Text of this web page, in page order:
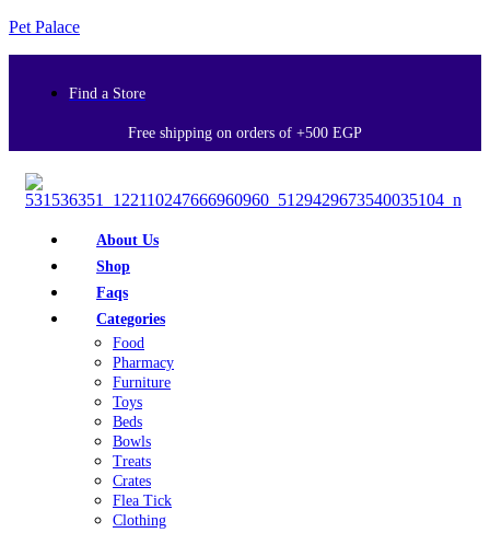
Pet Palace
Find a Store
Free shipping on orders of +500 EGP
About Us
Shop
Faqs
Categories
Food
Pharmacy
Furniture
Toys
Beds
Bowls
Treats
Crates
Flea Tick
Clothing